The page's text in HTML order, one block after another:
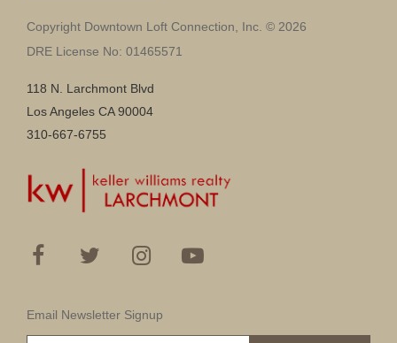
Copyright Downtown Loft Connection, Inc. © 2026
DRE License No: 01465571
118 N. Larchmont Blvd
Los Angeles CA 90004
310-667-6755
Email Newsletter Signup